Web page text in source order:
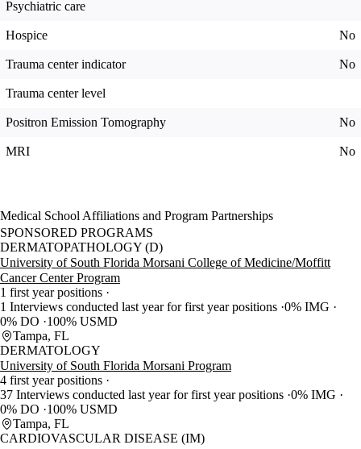
Psychiatric care
Hospice No
Trauma center indicator No
Trauma center level
Positron Emission Tomography No
MRI No
Medical School Affiliations and Program Partnerships
SPONSORED PROGRAMS
DERMATOPATHOLOGY (D)
University of South Florida Morsani College of Medicine/Moffitt
Cancer Center Program
1 first year positions
1 Interviews conducted last year for first year positions 0% IMG
0% DO
100% USMD
Tampa, FL
DERMATOLOGY
University of South Florida Morsani Program
4 first year positions
37 Interviews conducted last year for first year positions 0% IMG
0% DO
100% USMD
Tampa, FL
CARDIOVASCULAR DISEASE (IM)